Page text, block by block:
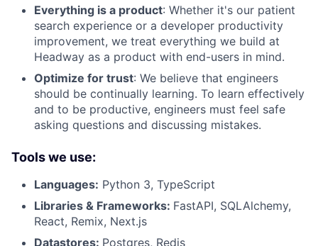
Everything is a product: Whether it's our patient
search experience or a developer productivity
improvement, we treat everything we build at
Headway as a product with end-users in mind.
Optimize for trust: We believe that engineers
should be continually learning. To learn effectively
and to be productive, engineers must feel safe
asking questions and discussing mistakes.
Tools we use:
Languages: Python 3, TypeScript
Libraries & Frameworks: FastAPI, SQLAlchemy,
React, Remix, Next.js
Datastores: Postgres, Redis